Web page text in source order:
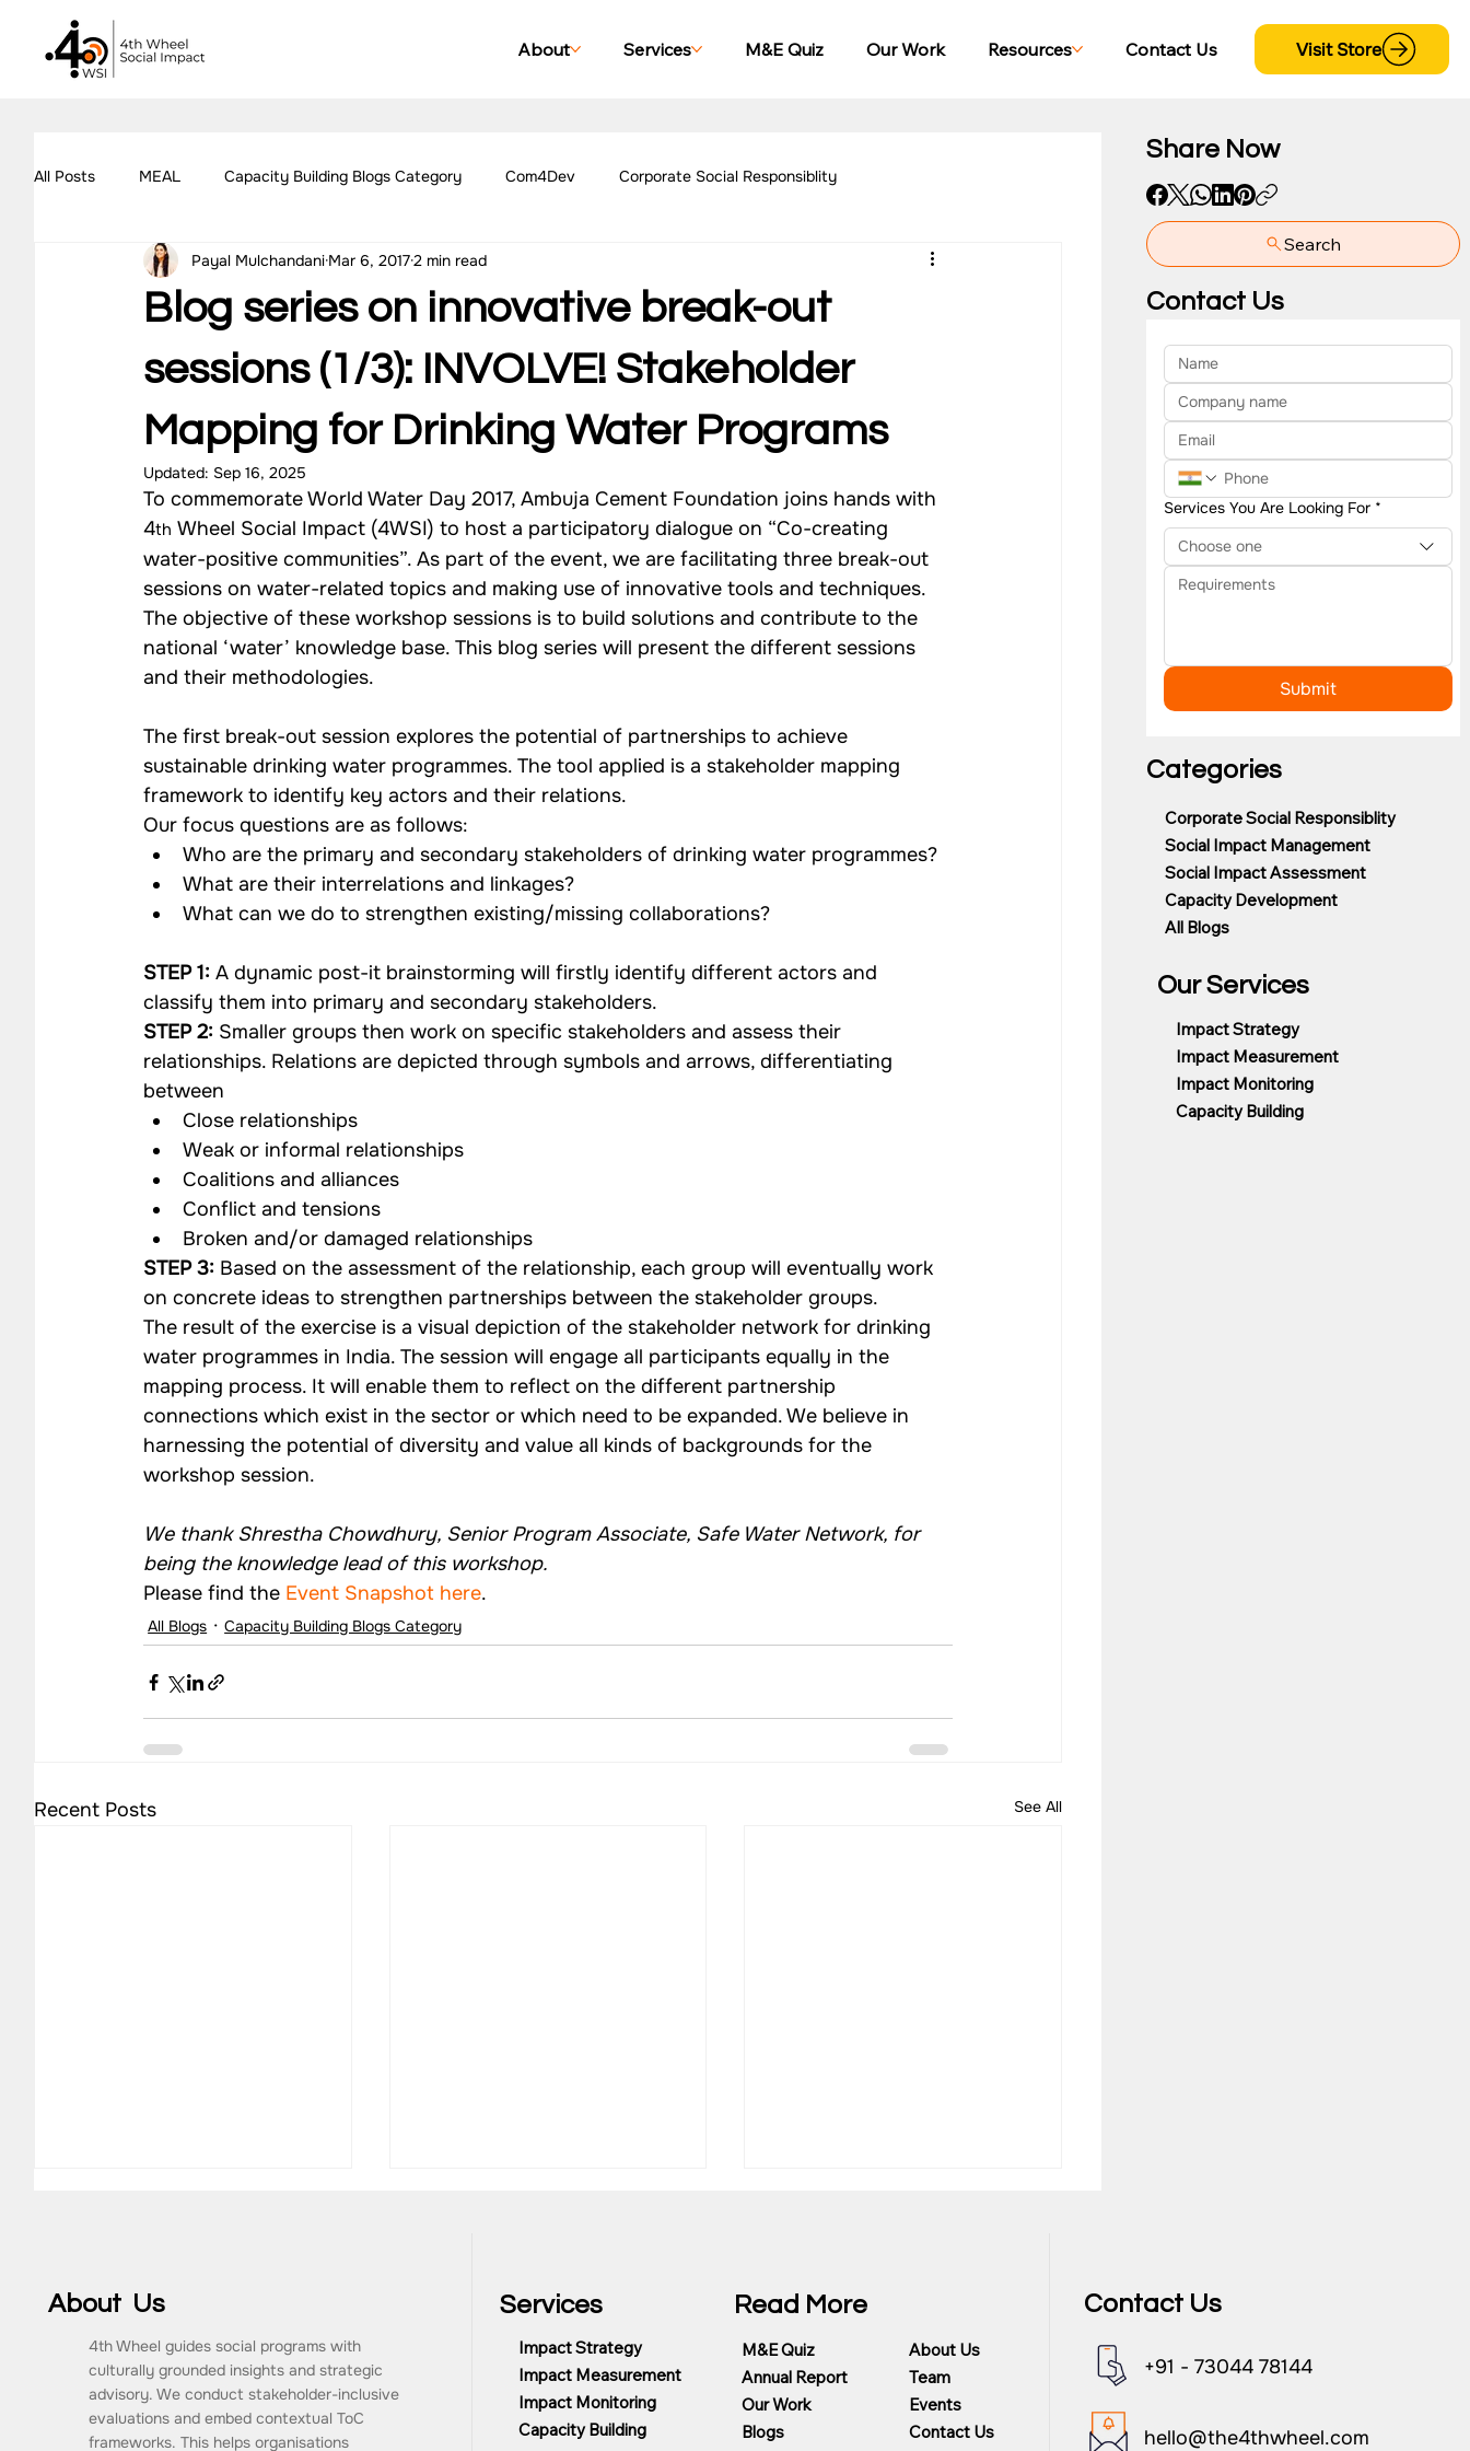
About Services M&E Quiz Our Work Resources Contact Us Visit Store
All Posts MEAL Capacity Building Blogs Category Com4Dev Corporate Social Responsiblity
Impact Assessment Blogs Category Social Impact Management Blogs Our Work - Employment
Explore Our Social Impact Projects Our Work - Women Empowerment Our Work - Disability
Impact Measurement Case Studies Capacity Building Case Studies Impact Monitoring Case Studies
Impact Strategy Case Studies CSR Consulting Case Studies Our Work - Health Our Work - W.A.S.H
Our Work - Community Our Work - Agriculture Our Work - Others Our Work - Cross Sectional
Blog series on innovative break-out
sessions (1/3): INVOLVE! Stakeholder
Mapping for Drinking Water Programs
Payal Mulchandani Mar 6, 20172 min read
Updated: Sep 16, 2025
To commemorate World Water Day 2017, Ambuja Cement Foundation joins hands with
4th Wheel Social Impact (4WSI) to host a participatory dialogue on “Co-creating
water-positive communities”. As part of the event, we are facilitating three break-out
sessions on water-related topics and making use of innovative tools and techniques.
The objective of these workshop sessions is to build solutions and contribute to the
national ‘water’ knowledge base. This blog series will present the different sessions
and their methodologies.
The first break-out session explores the potential of partnerships to achieve
sustainable drinking water programmes. The tool applied is a stakeholder mapping
framework to identify key actors and their relations.
Our focus questions are as follows:
Who are the primary and secondary stakeholders of drinking water programmes?
What are their interrelations and linkages?
What can we do to strengthen existing/missing collaborations?
STEP 1: A dynamic post-it brainstorming will firstly identify different actors and
classify them into primary and secondary stakeholders.
STEP 2: Smaller groups then work on specific stakeholders and assess their
relationships. Relations are depicted through symbols and arrows, differentiating
between
Close relationships
Weak or informal relationships
Coalitions and alliances
Conflict and tensions
Broken and/or damaged relationships
STEP 3: Based on the assessment of the relationship, each group will eventually work
on concrete ideas to strengthen partnerships between the stakeholder groups.
The result of the exercise is a visual depiction of the stakeholder network for drinking
water programmes in India. The session will engage all participants equally in the
mapping process. It will enable them to reflect on the different partnership
connections which exist in the sector or which need to be expanded. We believe in
harnessing the potential of diversity and value all kinds of backgrounds for the
workshop session.
We thank Shrestha Chowdhury, Senior Program Associate, Safe Water Network, for
being the knowledge lead of this workshop.
Please find the Event Snapshot here.
All Blogs Capacity Building Blogs Category
Recent Posts See All
What Are the Key
Components of a Monitoring
and Evaluation Framework?
How to Choose the Best
Impact Measurement
Consulting Partner for CSR
Evaluation, Evidence and
Trust in the Age of AI
Share Now
Search
Contact Us
Services You Are Looking For *
Choose one
Submit
Categories
Corporate Social Responsiblity
Social Impact Management
Social Impact Assessment
Capacity Development
All Blogs
Our Services
Impact Strategy
Impact Measurement
Impact Monitoring
Capacity Building
Contact Us
+91 - 73044 78144
hello@the4thwheel.com
Services
Impact Strategy
Impact Measurement
Impact Monitoring
Capacity Building
Read More
M&E Quiz
Annual Report
Our Work
Blogs
About Us
Team
Events
Contact Us
About Us
4th Wheel guides social programs with
culturally grounded insights and strategic
advisory. We conduct stakeholder-inclusive
evaluations and embed contextual ToC
frameworks. This helps organisations